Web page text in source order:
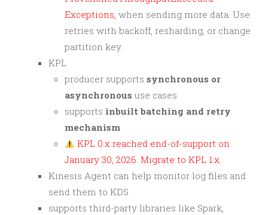
Exceptions, when sending more data. Use
retries with backoff, resharding, or change
partition key.
KPL
producer supports synchronous or
asynchronous use cases
supports inbuilt batching and retry
mechanism
KPL 0.x reached end-of-support on
January 30, 2026. Migrate to KPL 1.x.
Kinesis Agent can help monitor log files and
send them to KDS
supports third-party libraries like Spark,